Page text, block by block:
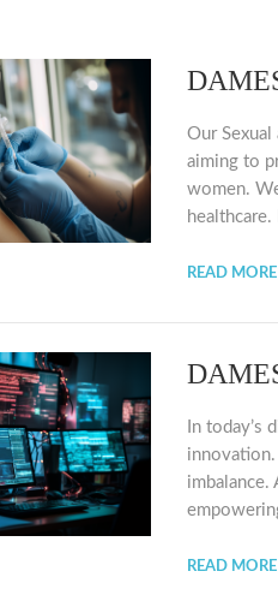
Our
aiming to
women.
READ MORE
In today’s
innovation.
imbalance.
READ MORE